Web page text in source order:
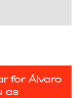
for Álvaro
as